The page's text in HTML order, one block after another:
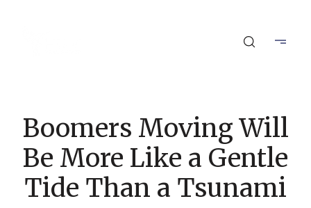
Boomers Moving Will
Be More Like a Gentle
Tide Than a Tsunami